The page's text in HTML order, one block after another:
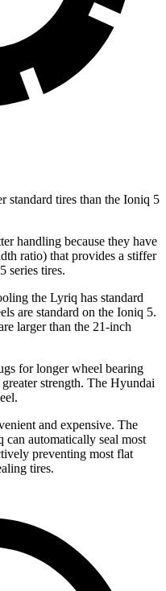
standard tires than the Ioniq 5
handling because they have
ratio) that provides a stiffer
series tires.
the Lyriq has standard
are standard on the Ioniq 5.
larger than the 21-inch
for longer wheel bearing
strength. The Hyundai
and expensive. The
can automatically seal most
preventing most flat
tires.